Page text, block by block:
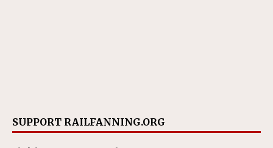
SUPPORT RAILFANNING.ORG